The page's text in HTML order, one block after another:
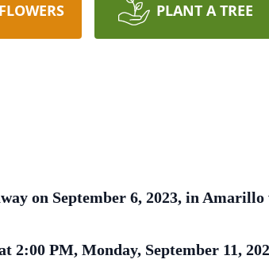
PLANT A TREE
on September 6, 2023, in
2:00 PM, Monday, September 11,